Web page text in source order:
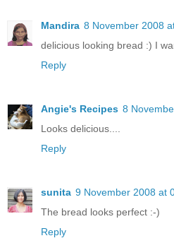
Mandira 8 November 2008
delicious looking bread :) I
Reply
Angie's Recipes 8
Looks delicious....
Reply
sunita 9 November 2008 at
The bread looks perfect :-)
Reply